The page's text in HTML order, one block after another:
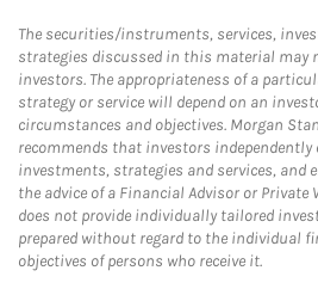
The securities/instruments, services,
strategies discussed in this material may
investors. The appropriateness of a
strategy or service will depend on an
circumstances and objectives. Morgan
recommends that investors
investments, strategies and services, and
the advice of a Financial Advisor or Private
does not provide individually tailored
prepared without regard to the individual
objectives of persons who receive it.